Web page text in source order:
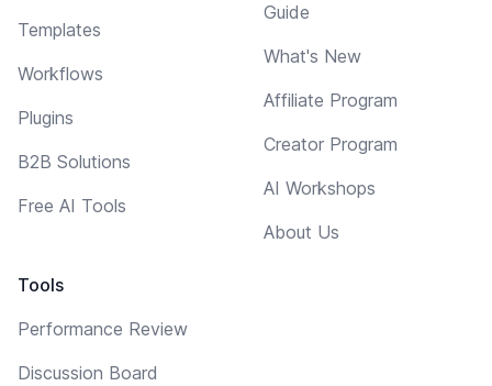
Templates
Workflows
Plugins
B2B Solutions
Free AI Tools
Tools
Performance Review
Discussion Board
Guide
What's New
Affiliate Program
Creator Program
AI Workshops
About Us